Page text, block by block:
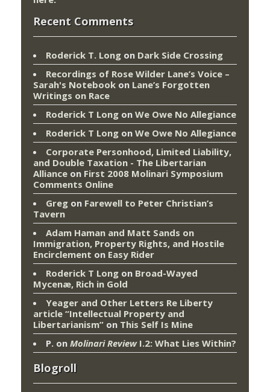
Recent Comments
Roderick T. Long on Dark Side Crossing
Recordings of Rose Wilder Lane’s Voice –
Sarah's Notebook on Lane’s Forgotten
Writings on Race
Roderick T Long on We Owe No Allegiance
Roderick T Long on We Owe No Allegiance
Corporate Personhood, Limited Liability,
and Double Taxation - The Libertarian
Alliance on First 2008 Molinari Symposium
Comments Online
Greg on Farewell to Peter Christian’s
Tavern
Adam Haman and Matt Sands on
Immigration, Property Rights, and Hostile
Encirclement on Easy Rider
Roderick T Long on Broad-Wayed
Mycenæ, Rich in Gold
Yeager and Other Letters Re Liberty
article “Intellectual Property and
Libertarianism” on This Self Is Mine
P. on Molinari ReviewI.2: What Lies Within?
Blogroll